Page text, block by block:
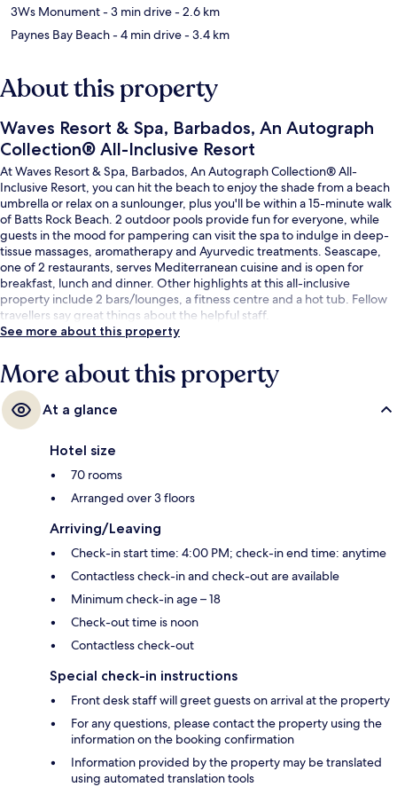
3Ws Monument- 3 min drive- 2.6 km
Paynes Bay Beach- 4 min drive- 3.4 km
About this property
Waves Resort & Spa, Barbados, An Autograph
Collection® All-Inclusive Resort
At Waves Resort & Spa, Barbados, An Autograph Collection® All-
Inclusive Resort, you can hit the beach to enjoy the shade from a beach
umbrella or relax on a sunlounger, plus you'll be within a 15-minute walk
of Batts Rock Beach. 2 outdoor pools provide fun for everyone, while
guests in the mood for pampering can visit the spa to indulge in deep-
tissue massages, aromatherapy and Ayurvedic treatments. Seascape,
one of 2 restaurants, serves Mediterranean cuisine and is open for
breakfast, lunch and dinner. Other highlights at this all-inclusive
property include 2 bars/lounges, a fitness centre and a hot tub. Fellow
travellers say great things about the helpful staff.
See more about this property
More about this property
At a glance
Hotel size
70 rooms
Arranged over 3 floors
Arriving/Leaving
Check-in start time: 4:00 PM; check-in end time: anytime
Contactless check-in and check-out are available
Minimum check-in age – 18
Check-out time is noon
Contactless check-out
Special check-in instructions
Front desk staff will greet guests on arrival at the property
For any questions, please contact the property using the
information on the booking confirmation
Information provided by the property may be translated
using automated translation tools